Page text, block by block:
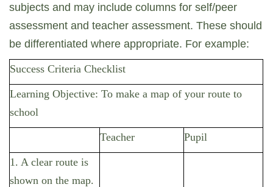
subjects and may include columns for self/peer
assessment and teacher assessment. These should
be differentiated where appropriate. For example:
Success Criteria Checklist
Learning Objective: To make a map of your route to
school
Teacher Pupil
1. A clear route is
shown on the map.